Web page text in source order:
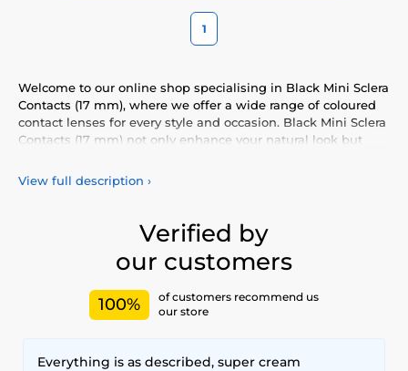
1
Welcome to our online shop specialising in Black Mini Sclera
Contacts (17 mm), where we offer a wide range of coloured
contact lenses for every style and occasion. Black Mini Sclera
Contacts (17 mm) not only enhance your natural look but
Choose from our vibrant selection of coloured lenses,
providing you with comfort and safety throughout the day.
lenses that meet the highest standards of quality and
View full description ›
Verified by
our customers
100%
of customers recommend us
our store
Everything is as described, super cream